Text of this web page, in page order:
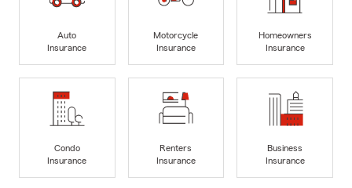
Auto
Insurance
Motorcycle
Insurance
Homeowners
Insurance
Condo
Insurance
Renters
Insurance
Business
Insurance